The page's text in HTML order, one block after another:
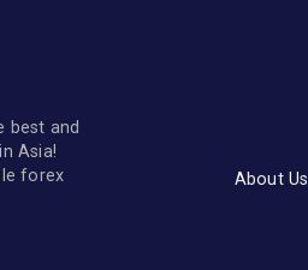
best and
Asia!
forex
About Us